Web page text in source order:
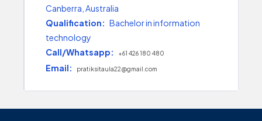
Canberra, Australia
Qualification: Bachelor in information
technology
Call/Whatsapp:
+61 426 180 480
Email: pratiksitaula22@gmail.com